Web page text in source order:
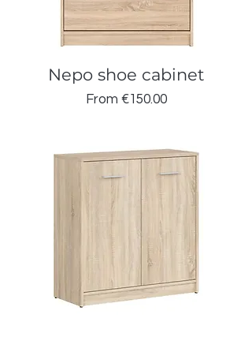
Nepo shoe cabinet
From €150.00
Sale Price